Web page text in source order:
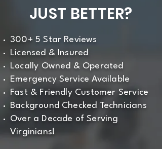
precision.
JUST BETTER?
300+ 5 Star Reviews
Licensed & Insured
Locally Owned & Operated
Emergency Service Available
Fast & Friendly Customer Service
Background Checked Technicians
Over a Decade of Serving
Virginians!